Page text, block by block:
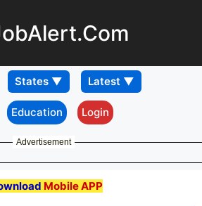
Education Login
Advertisement
Mobile APP